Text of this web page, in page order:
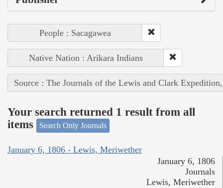
People : Sacagawea
Native Nation : Arikara Indians
Source : The Journals of the Lewis and Clark
Your search returned 1 result from all
items
Search Only Journals
January 6, 1806 - Lewis, Meriwether
January 6, 1806
Journals
Lewis, Meriwether